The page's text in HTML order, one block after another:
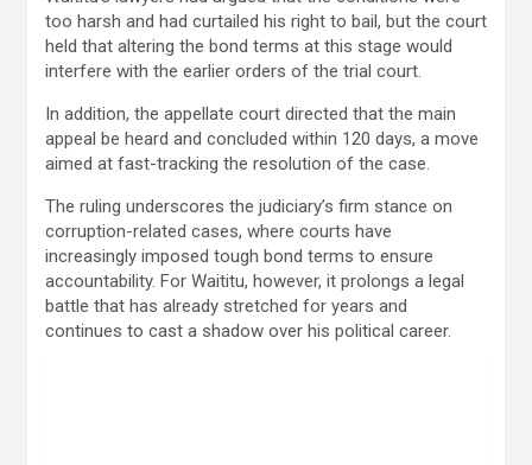
too harsh and had curtailed his right to bail, but the court
held that altering the bond terms at this stage would
interfere with the earlier orders of the trial court.
In addition, the appellate court directed that the main
appeal be heard and concluded within 120 days, a move
aimed at fast-tracking the resolution of the case.
The ruling underscores the judiciary’s firm stance on
corruption-related cases, where courts have
increasingly imposed tough bond terms to ensure
accountability. For Waititu, however, it prolongs a legal
battle that has already stretched for years and
continues to cast a shadow over his political career.